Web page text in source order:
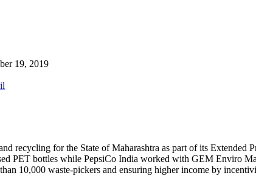
19, 2019
recycling for the State of Maharashtra as part of its Extended
PET bottles while PepsiCo India worked with GEM Enviro
10,000 waste-pickers and ensuring higher income by